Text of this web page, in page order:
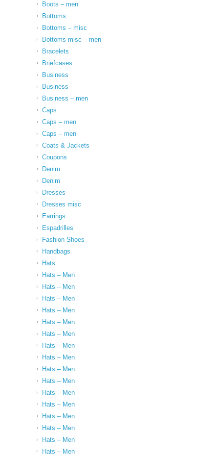
Boots – men
Bottoms
Bottoms – misc
Bottoms misc – men
Bracelets
Briefcases
Business
Business
Business – men
Caps
Caps – men
Caps – men
Coats & Jackets
Coupons
Denim
Denim
Dresses
Dresses misc
Earrings
Espadrilles
Fashion Shoes
Handbags
Hats
Hats – Men
Hats – Men
Hats – Men
Hats – Men
Hats – Men
Hats – Men
Hats – Men
Hats – Men
Hats – Men
Hats – Men
Hats – Men
Hats – Men
Hats – Men
Hats – Men
Hats – Men
Hats – Men